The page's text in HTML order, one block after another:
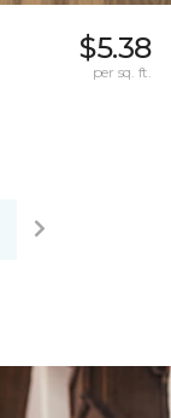
$5.38
per sq. ft.